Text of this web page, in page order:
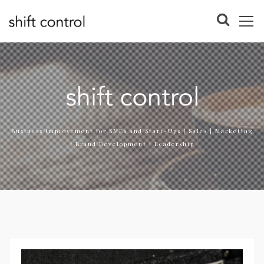
Business improvement for SMEs and Start-Ups | Sales | Marketing
| Brand Development | Leadership